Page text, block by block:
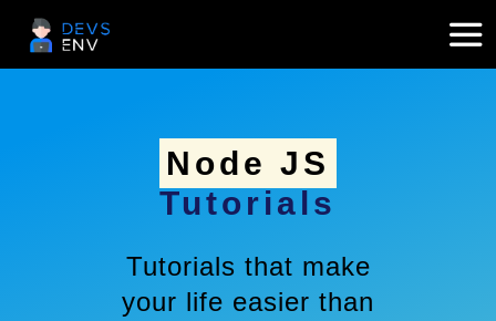
Node JS
Tutorials
Tutorials that make
your life easier than